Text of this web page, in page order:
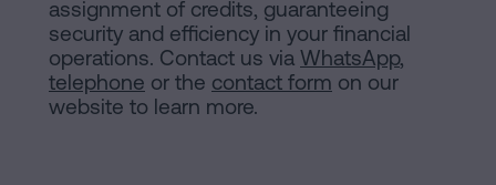
assignment of credits, guaranteeing
security and efficiency in your financial
operations. Contact us via WhatsApp,
telephone or the contact form on our
website to learn more.